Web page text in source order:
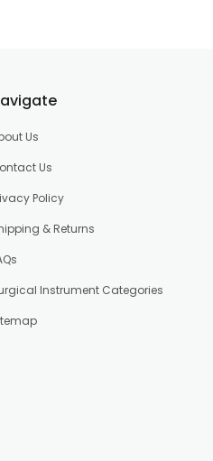
Us
Us
Policy
& Returns
Instrument Categories